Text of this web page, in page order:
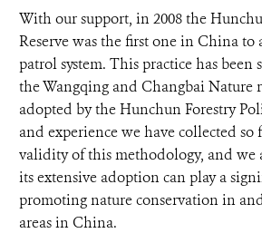
With our support, in 2008 the
Reserve was the first one in China to
patrol system. This practice has been
the Wangqing and Changbai Nature
adopted by the Hunchun Forestry
and experience we have collected so
validity of this methodology, and we
its extensive adoption can play a
promoting nature conservation in
areas in China.